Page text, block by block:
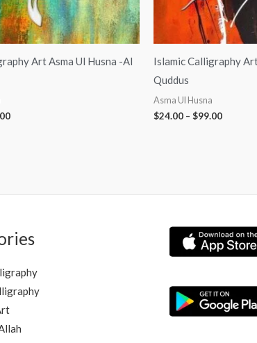
Art Asma Ul Husna -Al
Islamic Calligraphy
Quddus
Asma Ul Husna
$24.00 – $99.00